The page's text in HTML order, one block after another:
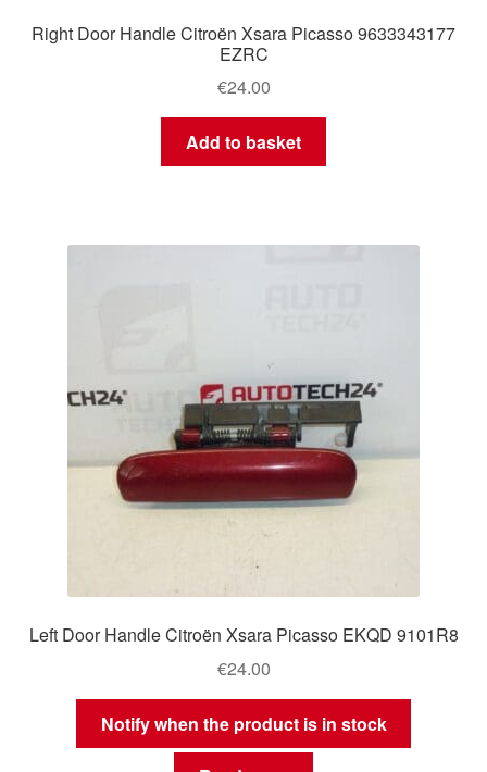
Right Door Handle Citroën Xsara Picasso 9633343177
EZRC
€24.00
Add to basket
Left Door Handle Citroën Xsara Picasso EKQD 9101R8
€24.00
Notify when the product is in stock